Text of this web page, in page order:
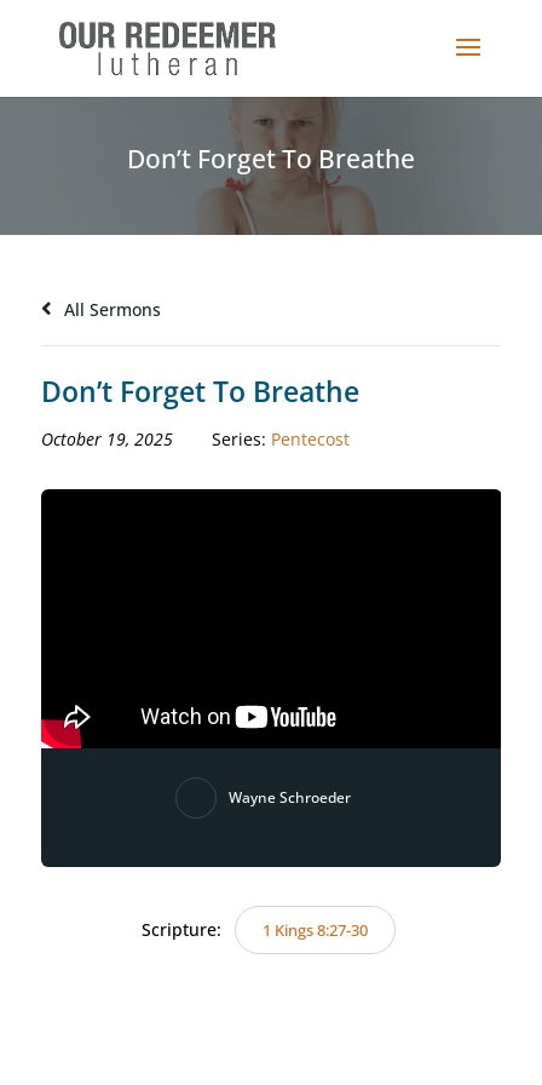
Don’t Forget To Breathe
All Sermons
Don’t Forget To Breathe
October 19, 2025 Series: Pentecost
Wayne Schroeder
Scripture: 1 Kings 8:27-30